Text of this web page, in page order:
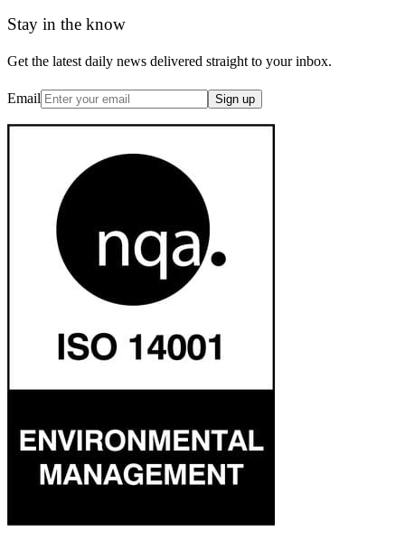
Stay in the know
Get the latest daily news delivered straight to your inbox.
Email Sign up